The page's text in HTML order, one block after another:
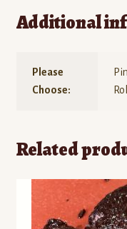
Additional
Please
Choose:
Related